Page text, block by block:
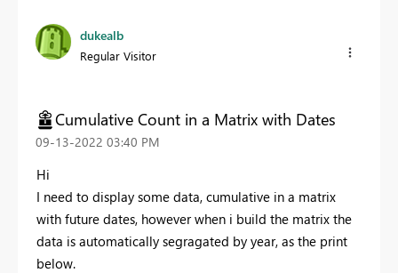
dukealb
Regular Visitor
Cumulative Count in a Matrix with Dates
‎09-13-2022 03:40 PM
Hi
I need to display some data, cumulative in a matrix
with future dates, however when i build the matrix the
data is automatically segragated by year, as the print
below.